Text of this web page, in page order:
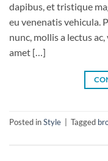
dapibus, et tristique
eu venenatis vehicula.
nunc, mollis a lectus
amet […]
Posted inStyle Tagged